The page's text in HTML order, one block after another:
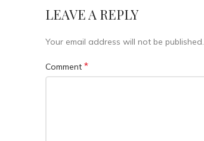
LEAVE A REPLY
Your email address will not be published.
Comment *